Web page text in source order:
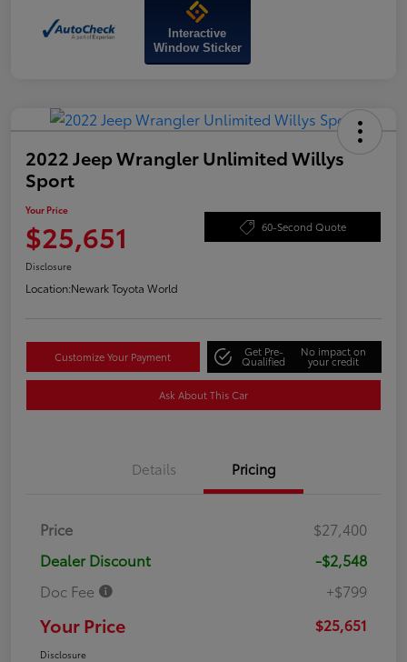
Interactive
Window Sticker
2022 Jeep Wrangler Unlimited Willys
Sport
Your Price
$25,651 60-Second Quote
Disclosure
Location:Newark Toyota World
Customize Your Payment Get Pre-
Qualified
No impact on
your credit
Ask About This Car
Details Pricing
Price
$27,400
Dealer Discount
-$2,548
Doc Fee
+$799
Your Price $25,651
Disclosure